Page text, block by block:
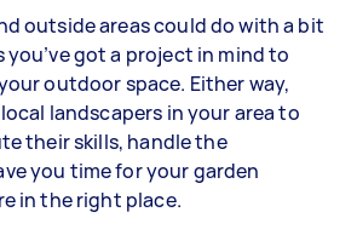
outside areas could do with a bit
you’ve got a project in mind to
outdoor space. Either way,
landscapers in your area to
their skills, handle the
you time for your garden
in the right place.